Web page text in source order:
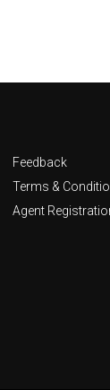
Feedback
Terms &
Agent